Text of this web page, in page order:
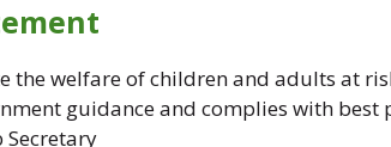
the welfare of children and adults at
guidance and complies with best